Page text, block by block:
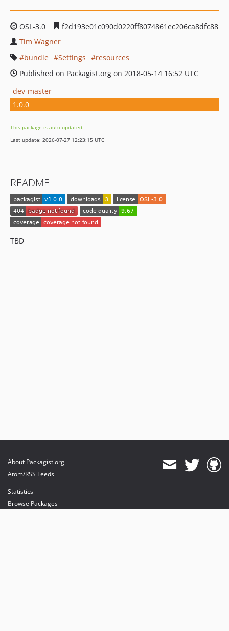
OSL-3.0
f2d193e01c090d0220ff8074861ec206ca8dfc88
Tim Wagner
bundle
Settings
resources
Published on Packagist.org on 2018-05-14 16:52 UTC
dev-master
1.0.0
This package is auto-updated.
Last update: 2026-07-27 12:23:15 UTC
README
TBD
About Packagist.org
Atom/RSS Feeds
Statistics
Browse Packages